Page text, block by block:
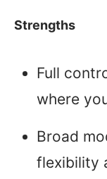
Strengths
Full
where
Broad
flexibility